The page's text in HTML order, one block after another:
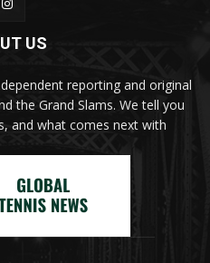
US
reporting and original
the Grand Slams. We tell you
and what comes next with